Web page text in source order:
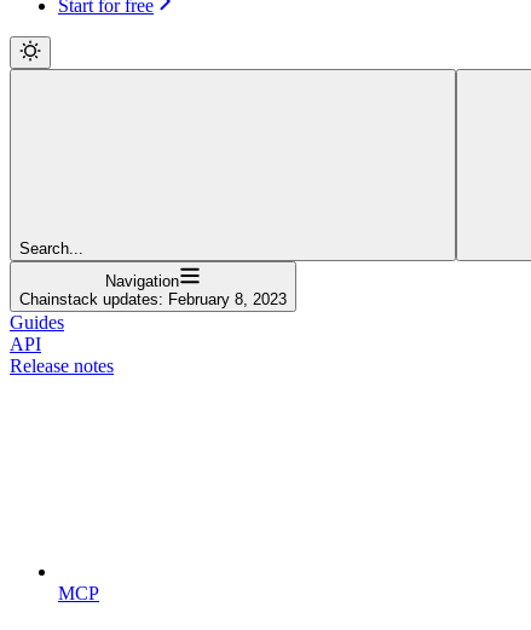
Start for free
Search...
Navigation
Chainstack updates: February 8, 2023
Guides
API
Release notes
MCP